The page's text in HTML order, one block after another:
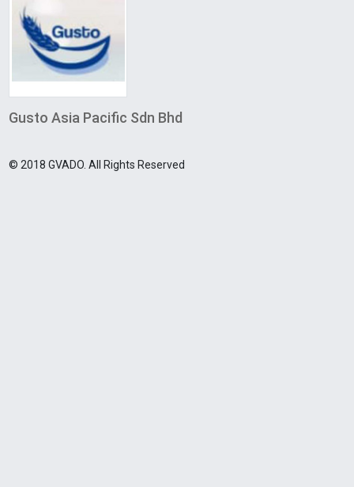
Gusto Asia Pacific Sdn Bhd
© 2018 GVADO. All Rights Reserved